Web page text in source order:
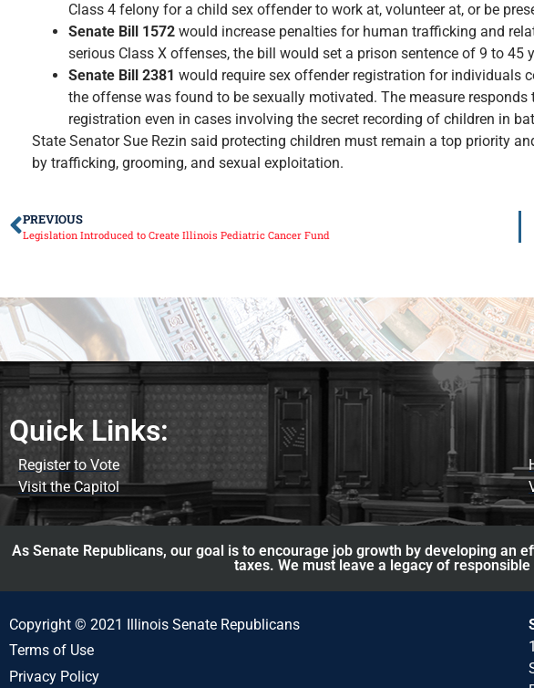
Class 4 felony for a child sex offender to work at, volunteer at, or be
Senate Bill 1572 would increase penalties for human trafficking and
serious Class X offenses, the bill would set a prison sentence of 9 to 45
Senate Bill 2381 would require sex offender registration for individuals
the offense was found to be sexually motivated. The measure
registration even in cases involving the secret recording of children in
State Senator Sue Rezin said protecting children must remain a top priority
by trafficking, grooming, and sexual exploitation.
PREVIOUS
Legislation Introduced to Create Illinois Pediatric Cancer Fund
Quick Links:
Register to Vote
Visit the Capitol
As Senate Republicans, our goal is to encourage job growth by developing
taxes. We must leave a legacy of
Copyright © 2021 Illinois Senate Republicans
Terms of Use
Privacy Policy